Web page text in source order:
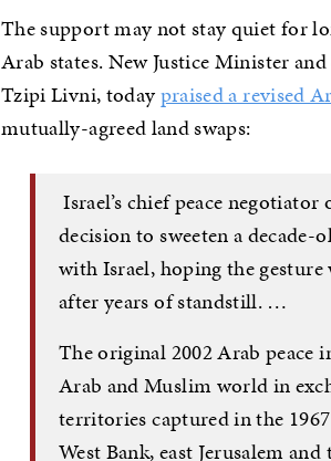
The support may not stay quiet for
Arab states. New Justice Minister
Tzipi Livni, todaypraised a revised
mutually-agreed land swaps:
Israel’s chief peace negotiator
decision to sweeten a
with Israel, hoping the
after years of standstill. …
The original 2002 Arab peace
Arab and Muslim world in
territories captured in the
West Bank, east Jerusalem